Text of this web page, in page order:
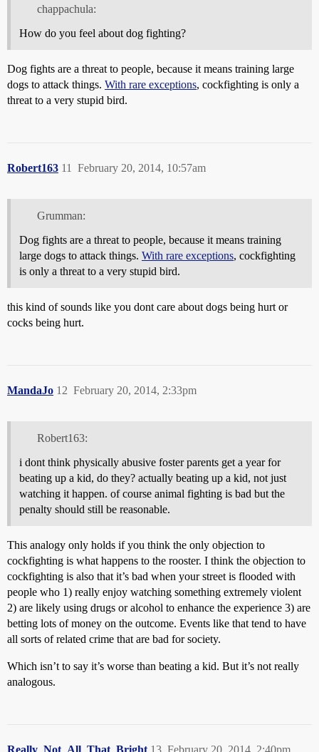
chappachula:
How do you feel about dog fighting?
Dog fights are a threat to people, because it means training large
dogs to attack things. With rare exceptions, cockfighting is only a
threat to a very stupid bird.
Robert163 February 20, 2014, 10:57am
11
Grumman:
Dog fights are a threat to people, because it means training
large dogs to attack things. With rare exceptions, cockfighting
is only a threat to a very stupid bird.
this kind of sounds like you dont care about dogs being hurt or
cocks being hurt.
MandaJo February 20, 2014, 2:33pm
12
Robert163:
i dont think physically abusive foster parents get a year for
beating up a kid, do they? actually beating up a kid, not just
watching it happen. of course animal fighting is bad but the
penalty should still be reasonable.
This analogy only holds if you think the only objection to
cockfighting is what happens to the rooster. I think the objection to
cockfighting is also that it’s bad when your street is flooded with
people who 1) really enjoy watching something extremely violent
2) are likely using drugs or alcohol to enhance the experience 3) are
betting lots of money on the outcome. Events like that tend to have
all sorts of related crime that are bad for society.
Which isn’t to say it’s worse than beating a kid. But it’s not really
analogous.
Really_Not_All_That_Bright February 20, 2014, 2:40pm
13